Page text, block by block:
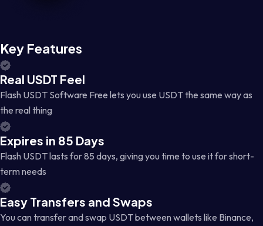
Key Features
Real USDT Feel
Flash USDT Software Free lets you use USDT the same way as
the real thing
Expires in 85 Days
Flash USDT lasts for 85 days, giving you time to use it for short-
term needs
Easy Transfers and Swaps
You can transfer and swap USDT between wallets like Binance,